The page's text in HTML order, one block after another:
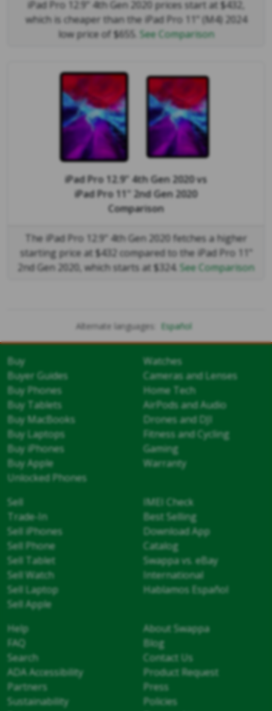
iPad Pro 12.9" 4th Gen 2020 prices start at $432,
which is cheaper than the iPad Pro 11" (M4) 2024
low price of $655. See Comparison
iPad Pro 12.9" 4th Gen 2020vs
iPad Pro 11" 2nd Gen 2020
Comparison
The iPad Pro 12.9" 4th Gen 2020 fetches a higher
starting price at $432 compared to the iPad Pro 11"
2nd Gen 2020, which starts at $324. See Comparison
Alternate languages: Español
Buy
Buyer Guides
Buy Phones
Buy Tablets
Buy MacBooks
Buy Laptops
Buy iPhones
Buy Apple
Unlocked Phones
Watches
Cameras and Lenses
Home Tech
AirPods and Audio
Drones and DJI
Fitness and Cycling
Gaming
Warranty
Sell
Trade-In
Sell iPhones
Sell Phone
Sell Tablet
Sell Watch
Sell Laptop
Sell Apple
IMEI Check
Best Selling
Download App
Catalog
Swappa vs. eBay
International
Hablamos Español
Help
FAQ
Search
ADA Accessibility
Partners
Sustainability
About Swappa
Blog
Contact Us
Product Request
Press
Policies